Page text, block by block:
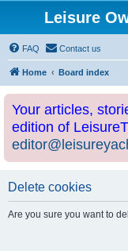
Leisure
FAQ Contact us
Home Board index
Your articles,
edition of
Delete cookies
Are you sure you want to